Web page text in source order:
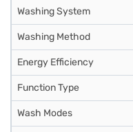
Washing System
Washing Method
Energy Efficiency
Function Type
Wash Modes